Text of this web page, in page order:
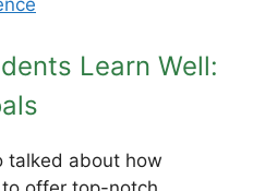
Learn Well:
talked about how